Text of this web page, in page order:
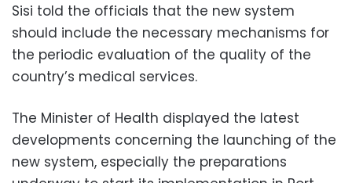
Sisi told the officials that the new system
should include the necessary mechanisms for
the periodic evaluation of the quality of the
country’s medical services.
The Minister of Health displayed the latest
developments concerning the launching of the
new system, especially the preparations